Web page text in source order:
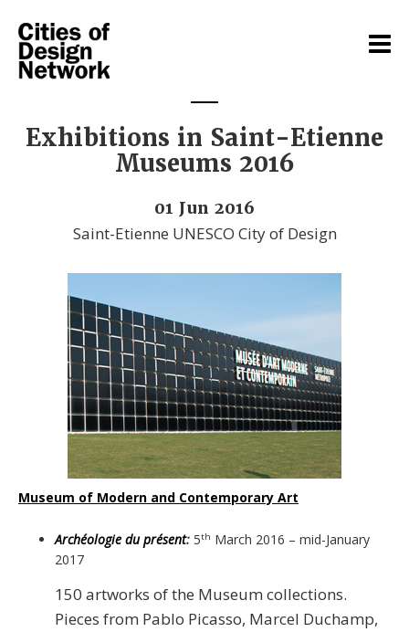
Exhibitions in Saint-Etienne
Museums 2016
01 Jun 2016
Saint-Etienne UNESCO City of Design
Museum of Modern and Contemporary Art
Archéologie du présent: 5th March 2016 – mid-January
2017
150 artworks of the Museum collections.
Pieces from Pablo Picasso, Marcel Duchamp,